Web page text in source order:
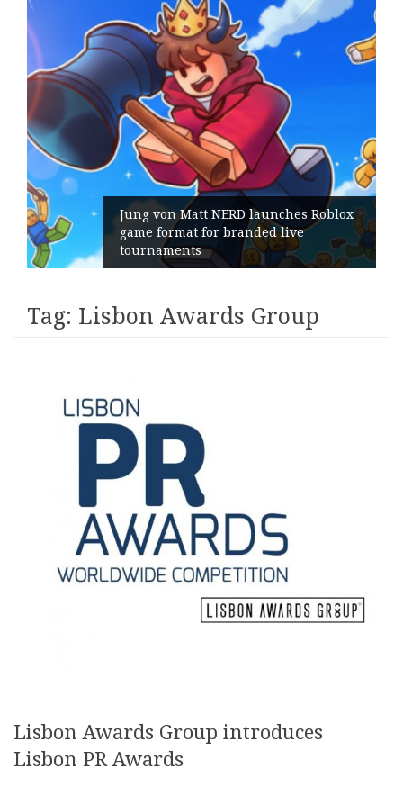
Jung von Matt NERD launches Roblox
game format for branded live
tournaments
Tag: Lisbon Awards Group
Lisbon Awards Group introduces
Lisbon PR Awards